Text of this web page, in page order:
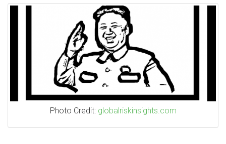
Photo Credit: globalriskinsights.com